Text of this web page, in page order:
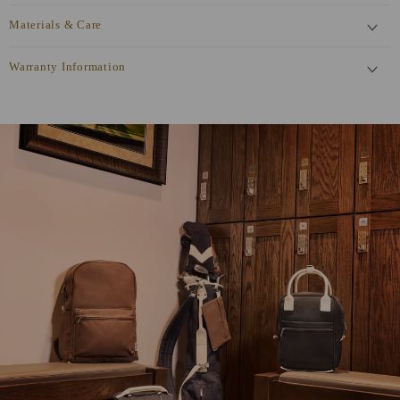
Materials & Care
Warranty Information